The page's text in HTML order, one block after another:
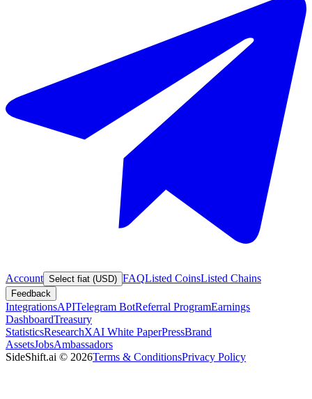
Account Select fiat (USD) FAQListed CoinsListed Chains
Feedback
IntegrationsAPITelegram BotReferral ProgramEarnings
DashboardTreasury
StatisticsResearchXAI White PaperPressBrand
AssetsJobsAmbassadors
SideShift.ai © 2026Terms & ConditionsPrivacy Policy